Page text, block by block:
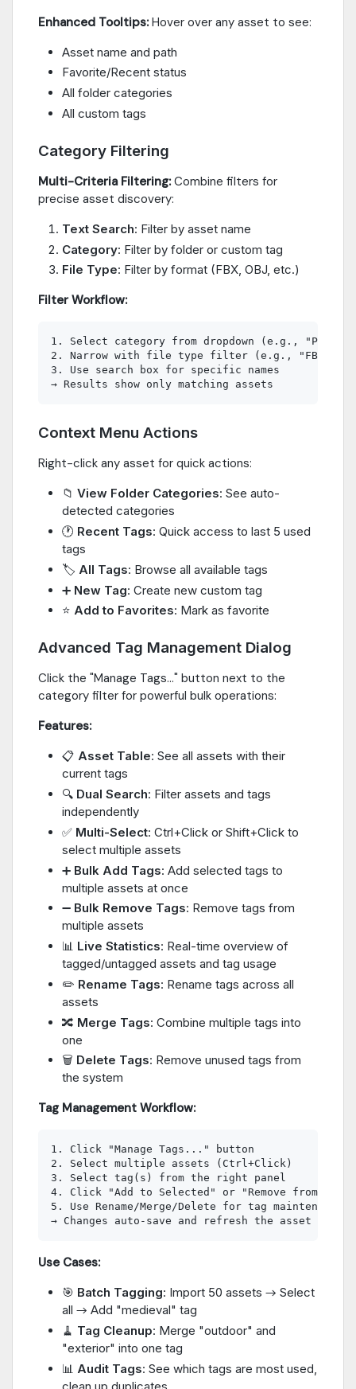
Enhanced Tooltips:Hover over any asset to see:
Asset name and path
Favorite/Recent status
All folder categories
All custom tags
Category Filtering
Multi-Criteria Filtering:Combine filters for
precise asset discovery:
Text Search: Filter by asset name
Category: Filter by folder or custom tag
File Type: Filter by format (FBX, OBJ, etc.)
Filter Workflow:
1. Select category from dropdown (e.g., "Props")
2. Narrow with file type filter (e.g., "FBX
3. Use search box for specific names
Context Menu Actions
Right-click any asset for quick actions:
📁 View Folder Categories: See auto-
detected categories
🕐 Recent Tags: Quick access to last 5 used
tags
🏷️ All Tags: Browse all available tags
➕ New Tag: Create new custom tag
⭐ Add to Favorites: Mark as favorite
Advanced Tag Management Dialog
Click the "Manage Tags..." button next to the
category filter for powerful bulk operations:
Features:
📋 Asset Table: See all assets with their
current tags
🔍 Dual Search: Filter assets and tags
independently
✅ Multi-Select: Ctrl+Click or Shift+Click to
select multiple assets
➕ Bulk Add Tags: Add selected tags to
multiple assets at once
➖ Bulk Remove Tags: Remove tags from
multiple assets
📊 Live Statistics: Real-time overview of
tagged/untagged assets and tag usage
✏️ Rename Tags: Rename tags across all
assets
🔀 Merge Tags: Combine multiple tags into
one
🗑️ Delete Tags: Remove unused tags from
the system
Tag Management Workflow:
1. Click "Manage Tags..." button
2. Select multiple assets (Ctrl+Click)
3. Select tag(s) from the right panel
4. Click "Add to Selected" or "Remove from
5. Use Rename/Merge/Delete for tag maintenance
Use Cases:
🎯 Batch Tagging: Import 50 assets → Select
all → Add "medieval" tag
🧹 Tag Cleanup: Merge "outdoor" and
"exterior" into one tag
📊 Audit Tags: See which tags are most used,